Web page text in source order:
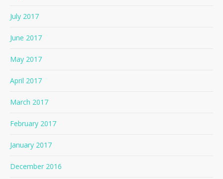
July 2017
June 2017
May 2017
April 2017
March 2017
February 2017
January 2017
December 2016